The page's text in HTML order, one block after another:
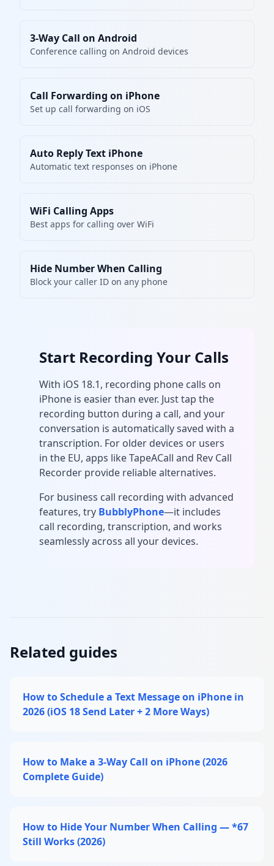
3-Way Call on Android
Conference calling on Android devices
Call Forwarding on iPhone
Set up call forwarding on iOS
Auto Reply Text iPhone
Automatic text responses on iPhone
WiFi Calling Apps
Best apps for calling over WiFi
Hide Number When Calling
Block your caller ID on any phone
Start Recording Your Calls
With iOS 18.1, recording phone calls on
iPhone is easier than ever. Just tap the
recording button during a call, and your
conversation is automatically saved with a
transcription. For older devices or users
in the EU, apps like TapeACall and Rev Call
Recorder provide reliable alternatives.
For business call recording with advanced
features, try BubblyPhone—it includes
call recording, transcription, and works
seamlessly across all your devices.
Related guides
How to Schedule a Text Message on iPhone in
2026 (iOS 18 Send Later + 2 More Ways)
How to Make a 3-Way Call on iPhone (2026
Complete Guide)
How to Hide Your Number When Calling — *67
Still Works (2026)